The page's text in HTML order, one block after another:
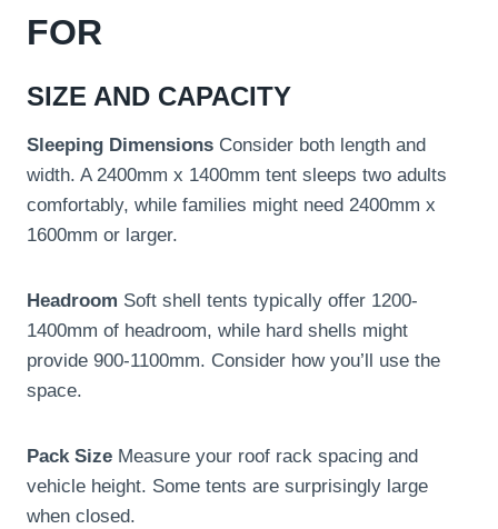
FOR
SIZE AND CAPACITY
Sleeping Dimensions Consider both length and
width. A 2400mm x 1400mm tent sleeps two adults
comfortably, while families might need 2400mm x
1600mm or larger.
Headroom Soft shell tents typically offer 1200-
1400mm of headroom, while hard shells might
provide 900-1100mm. Consider how you’ll use the
space.
Pack Size Measure your roof rack spacing and
vehicle height. Some tents are surprisingly large
when closed.